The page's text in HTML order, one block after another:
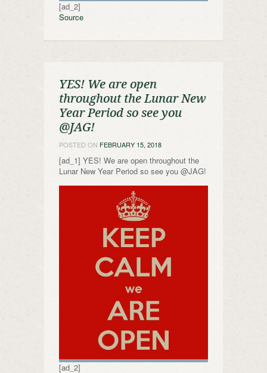
[ad_2]
Source
YES! We are open
throughout the Lunar New
Year Period so see you
@JAG!
POSTED ON FEBRUARY 15, 2018
[ad_1] YES! We are open throughout the
Lunar New Year Period so see you @JAG!
[ad_2]